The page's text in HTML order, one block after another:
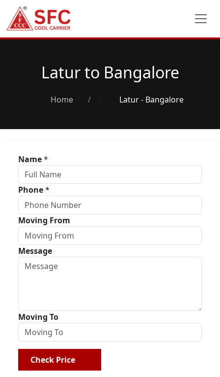
Latur to Bangalore
Home / Latur - Bangalore
Name*
Phone*
Moving From
Message
Moving To
Check Price